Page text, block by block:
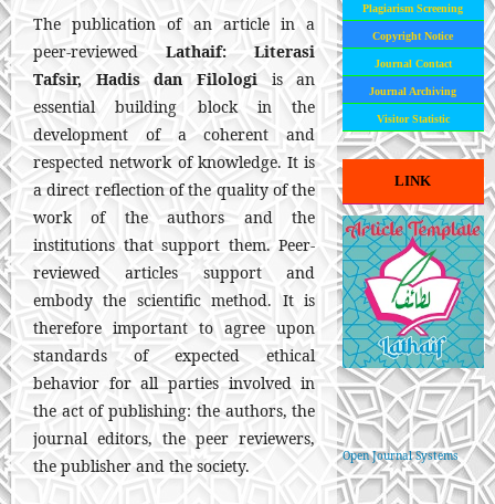
The publication of an article in a
peer-reviewedLathaif: Literasi
Tafsir, Hadis dan Filologi is an
essential building block in the
development of a coherent and
respected network of knowledge. It is
a direct reflection of the quality of the
work of the authors and the
institutions that support them. Peer-
reviewed articles support and
embody the scientific method. It is
therefore important to agree upon
standards of expected ethical
behavior for all parties involved in
the act of publishing: the authors, the
journal editors, the peer reviewers,
the publisher and the society.
Plagiarism Screening
Copyright Notice
Journal Contact
Journal Archiving
Visitor Statistic
LINK
Open Journal Systems